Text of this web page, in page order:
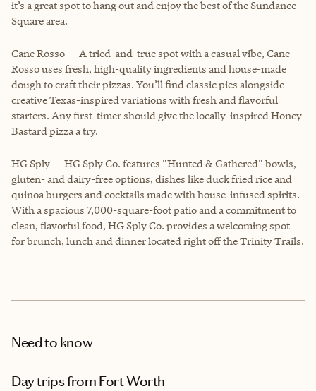
it’s a great spot to hang out and enjoy the best of the Sundance
Square area.
Cane Rosso — A tried-and-true spot with a casual vibe, Cane
Rosso uses fresh, high-quality ingredients and house-made
dough to craft their pizzas. You’ll find classic pies alongside
creative Texas-inspired variations with fresh and flavorful
starters. Any first-timer should give the locally-inspired Honey
Bastard pizza a try.
HG Sply — HG Sply Co. features "Hunted & Gathered" bowls,
gluten- and dairy-free options, dishes like duck fried rice and
quinoa burgers and cocktails made with house-infused spirits.
With a spacious 7,000-square-foot patio and a commitment to
clean, flavorful food, HG Sply Co. provides a welcoming spot
for brunch, lunch and dinner located right off the Trinity Trails.
Need to know
Day trips from Fort Worth